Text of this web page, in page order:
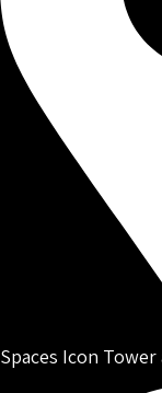
Spaces Icon